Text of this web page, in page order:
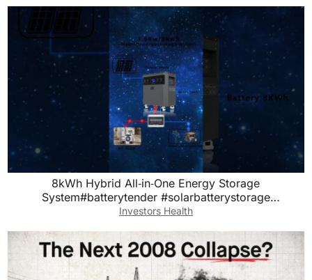
8kWh Hybrid All‑in‑One Energy Storage
System#batterytender #solarbatterystorage
#lithiumbatterypack
Investors Health